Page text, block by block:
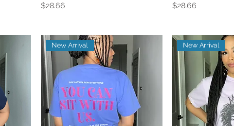
Price
$28.66
Price
$28.66
New Arrival New Arrival